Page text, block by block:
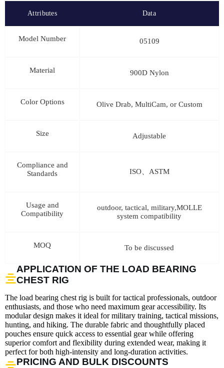
Attributes Data
Model Number 05109
Material 900D Nylon
Color Options Olive Drab, MultiCam, or Custom
Size Adjustable
Compliance and
Standards
ISO、ASTM
Usage and
Compatibility
outdoor, tactical, military,MOLLE
system compatibility
MOQ To be discussed
APPLICATION OF THE LOAD BEARING
CHEST RIG
The load bearing chest rig is built for tactical professionals, outdoor
enthusiasts, and those who need maximum gear accessibility. Its
modular design makes it ideal for military training, tactical missions,
hunting, and hiking. The durable fabric and thoughtfully placed
pouches ensure quick access to essential gear while offering
superior comfort and flexibility during extended wear, making it
perfect for both high-intensity and long-duration activities.
PRICING AND BULK DISCOUNTS